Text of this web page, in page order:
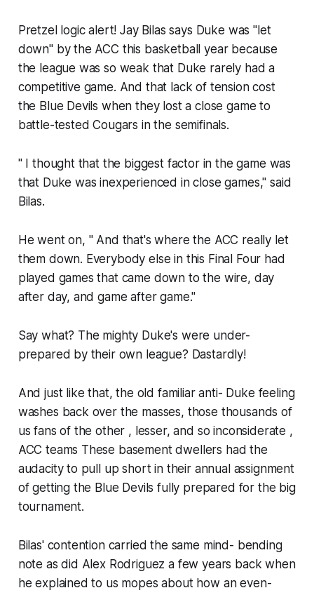
Pretzel logic alert! Jay Bilas says Duke was "let
down" by the ACC this basketball year because
the league was so weak that Duke rarely had a
competitive game. And that lack of tension cost
the Blue Devils when they lost a close game to
battle-tested Cougars in the semifinals.
" I thought that the biggest factor in the game was
that Duke was inexperienced in close games," said
Bilas.
He went on, " And that's where the ACC really let
them down. Everybody else in this Final Four had
played games that came down to the wire, day
after day, and game after game."
Say what? The mighty Duke's were under-
prepared by their own league? Dastardly!
And just like that, the old familiar anti- Duke feeling
washes back over the masses, those thousands of
us fans of the other , lesser, and so inconsiderate ,
ACC teams These basement dwellers had the
audacity to pull up short in their annual assignment
of getting the Blue Devils fully prepared for the big
tournament.
Bilas' contention carried the same mind- bending
note as did Alex Rodriguez a few years back when
he explained to us mopes about how an even-